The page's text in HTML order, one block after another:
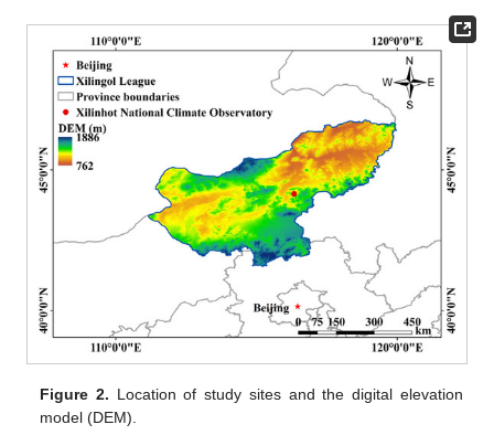
Figure 2. Location of study sites and the digital elevation
model (DEM).